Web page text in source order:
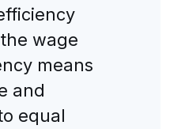
wage
means
and
equal